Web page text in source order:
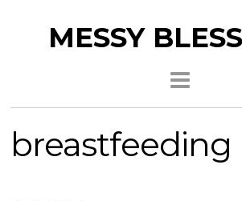
MESSY
breastfeeding